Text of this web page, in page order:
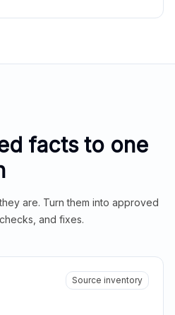
facts to one
are. Turn them into approved
and fixes.
Source inventory